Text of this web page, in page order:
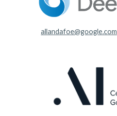
allandafoe@google.com